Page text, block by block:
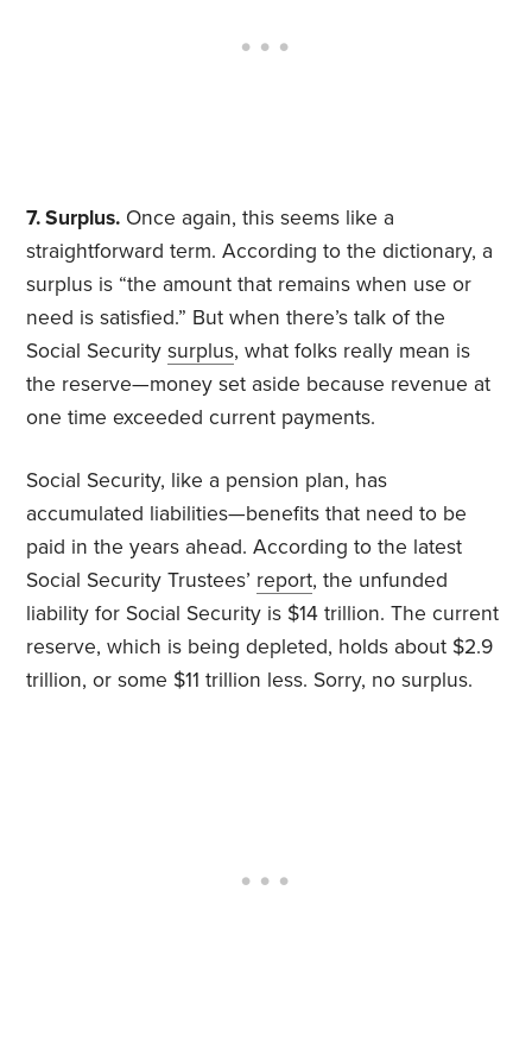
7. Surplus. Once again, this seems like a
straightforward term. According to the dictionary, a
surplus is “the amount that remains when use or
need is satisfied.” But when there’s talk of the
Social Securitysurplus, what folks really mean is
the reserve—money set aside because revenue at
one time exceeded current payments.
Social Security, like a pension plan, has
accumulated liabilities—benefits that need to be
paid in the years ahead. According to the latest
Social Security Trustees’ report, the unfunded
liability for Social Security is $14 trillion. The current
reserve, which is being depleted, holds about $2.9
trillion, or some $11 trillion less. Sorry, no surplus.